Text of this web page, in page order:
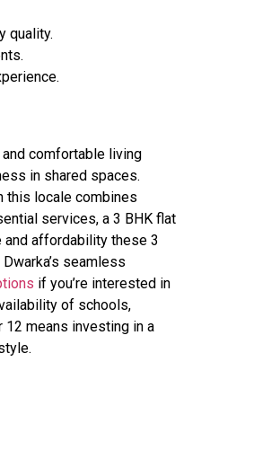
quality.
comfortable living
in shared spaces.
this locale combines
services, a 3 BHK flat
affordability these 3
seamless
if you’re interested in
of schools,
means investing in a